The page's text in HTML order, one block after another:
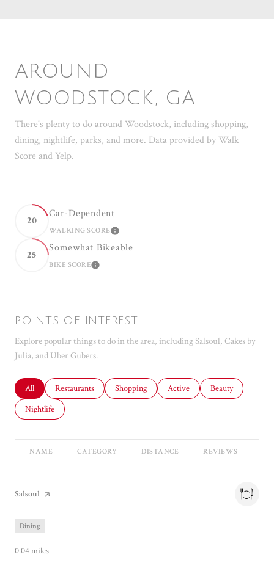
AROUND
WOODSTOCK, GA
There's plenty to do around Woodstock, including shopping,
dining, nightlife, parks, and more. Data provided by Walk
Score and Yelp.
20
Car-Dependent
WALKING SCORELEARN MORE
25
Somewhat Bikeable
BIKE SCORELEARN MORE
POINTS OF INTEREST
Explore popular things to do in the area, including Salsoul, Cakes by
Julia, and Uber Gubers.
Search businesses related to
All Search businesses related to
Restaurants Search businesses related to
Shopping Search businesses related to
Active Search businesses
Beauty
Search businesses related to
Nightlife
NAME CATEGORY DISTANCE REVIEWS
Visit the
Salsoul page on Yelp
Dining
0.04 miles